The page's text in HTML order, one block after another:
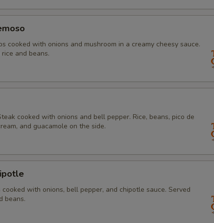
cooked with onions and mushroom in a creamy cheesy sauce.
and beans.
cooked with onions and bell pepper. Rice, beans, pico de
and guacamole on the side.
cooked with onions, bell pepper, and chipotle sauce. Served
beans.